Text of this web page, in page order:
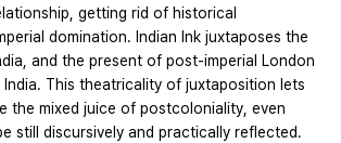
getting rid of historical
domination. Indian Ink juxtaposes the
and the present of post-imperial London
This theatricality of juxtaposition lets
the mixed juice of postcoloniality, even
still discursively and practically reflected.